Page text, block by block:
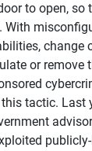
to open, so
With
change
or remove
tactic. Last